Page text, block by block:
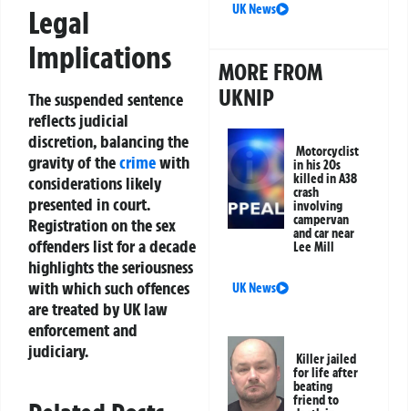
Legal
Implications
The suspended sentence
reflects judicial
discretion, balancing the
gravity of thecrimewith
considerations likely
presented in court.
Registration on the sex
offenders list for a decade
highlights the seriousness
with which such offences
are treated by UK law
enforcement and
judiciary.
UK News
MORE FROM
UKNIP
Motorcyclist
in his 20s
killed in A38
crash
involving
campervan
and car near
Lee Mill
UK News
Killer jailed
for life after
beating
friend to